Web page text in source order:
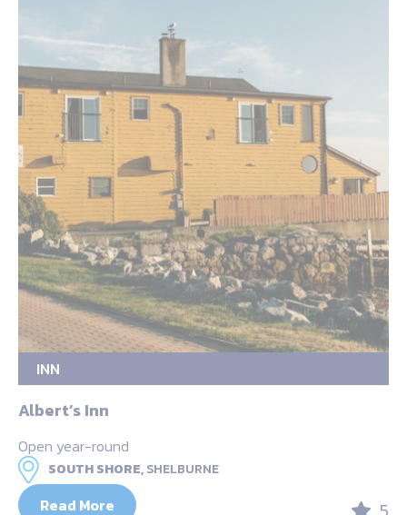
INN
Albert’s Inn
Open year-round
SOUTH SHORE,SHELBURNE
Read More